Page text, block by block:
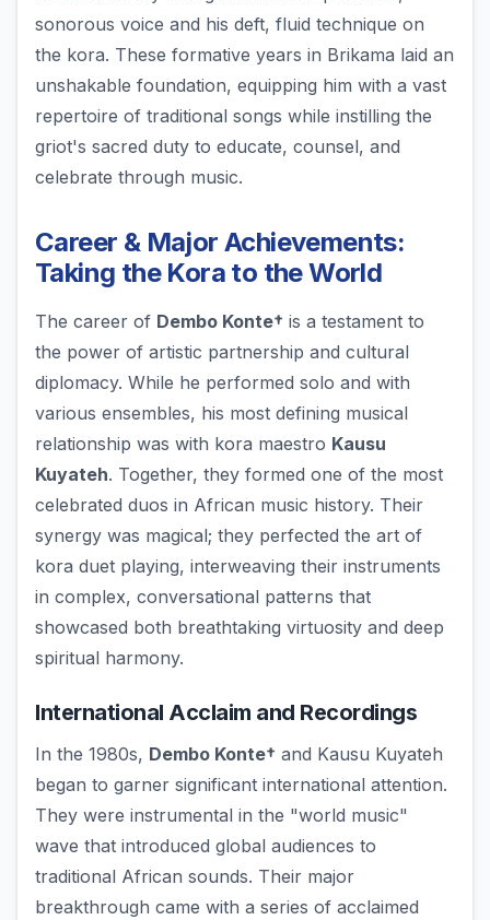
sonorous voice and his deft, fluid technique on
the kora. These formative years in Brikama laid an
unshakable foundation, equipping him with a vast
repertoire of traditional songs while instilling the
griot's sacred duty to educate, counsel, and
celebrate through music.
Career & Major Achievements:
Taking the Kora to the World
The career of Dembo Konte† is a testament to
the power of artistic partnership and cultural
diplomacy. While he performed solo and with
various ensembles, his most defining musical
relationship was with kora maestro Kausu
Kuyateh. Together, they formed one of the most
celebrated duos in African music history. Their
synergy was magical; they perfected the art of
kora duet playing, interweaving their instruments
in complex, conversational patterns that
showcased both breathtaking virtuosity and deep
spiritual harmony.
International Acclaim and Recordings
In the 1980s, Dembo Konte† and Kausu Kuyateh
began to garner significant international attention.
They were instrumental in the "world music"
wave that introduced global audiences to
traditional African sounds. Their major
breakthrough came with a series of acclaimed